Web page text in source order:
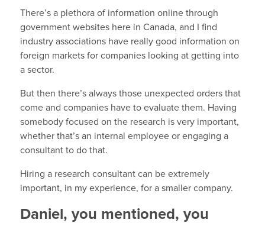
There’s a plethora of information online through
government websites here in Canada, and I find
industry associations have really good information on
foreign markets for companies looking at getting into
a sector.
But then there’s always those unexpected orders that
come and companies have to evaluate them. Having
somebody focused on the research is very important,
whether that’s an internal employee or engaging a
consultant to do that.
Hiring a research consultant can be extremely
important, in my experience, for a smaller company.
Daniel, you mentioned, you